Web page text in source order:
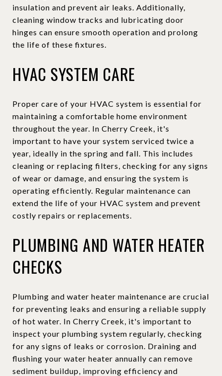
insulation and prevent air leaks. Additionally,
cleaning window tracks and lubricating door
hinges can ensure smooth operation and prolong
the life of these fixtures.
HVAC SYSTEM CARE
Proper care of your HVAC system is essential for
maintaining a comfortable home environment
throughout the year. In Cherry Creek, it's
important to have your system serviced twice a
year, ideally in the spring and fall. This includes
cleaning or replacing filters, checking for any signs
of wear or damage, and ensuring the system is
operating efficiently. Regular maintenance can
extend the life of your HVAC system and prevent
costly repairs or replacements.
PLUMBING AND WATER HEATER
CHECKS
Plumbing and water heater maintenance are crucial
for preventing leaks and ensuring a reliable supply
of hot water. In Cherry Creek, it's important to
inspect your plumbing system regularly, checking
for any signs of leaks or corrosion. Draining and
flushing your water heater annually can remove
sediment buildup, improving efficiency and